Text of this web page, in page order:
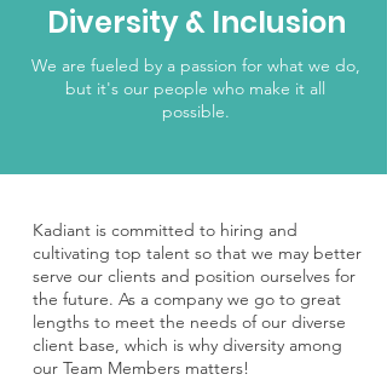
Diversity & Inclusion
We are fueled by a passion for what we do,
but it's our people who make it all
possible.
Kadiant is committed to hiring and
cultivating top talent so that we may better
serve our clients and position ourselves for
the future. As a company we go to great
lengths to meet the needs of our diverse
client base, which is why diversity among
our Team Members matters!